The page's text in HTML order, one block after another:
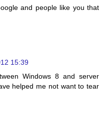
and people like you that
15:39
Windows 8 and server
helped me not want to tear